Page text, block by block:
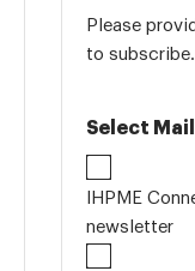
Please
to subscribe.
Select
IHPME
newsletter